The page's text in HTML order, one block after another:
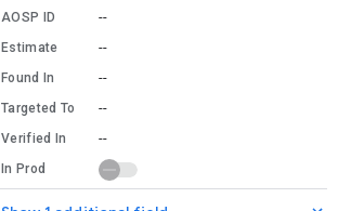
AOSP ID --
Estimate --
Found In --
Targeted To --
Verified In --
In Prod